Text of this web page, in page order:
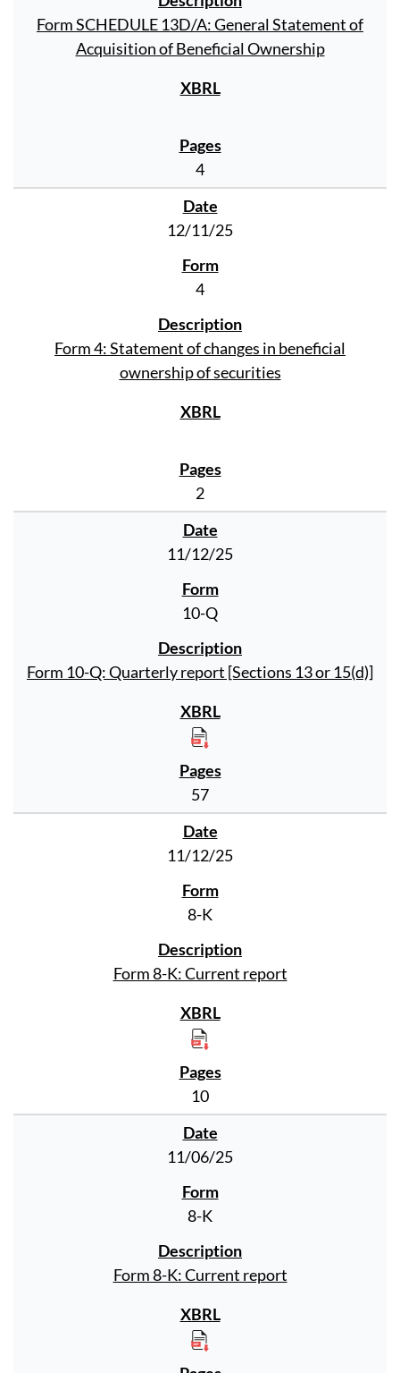
Form SCHEDULE 13D/A: General Statement of
Acquisition of Beneficial Ownership
4
12/11/25
4
Form 4: Statement of changes in beneficial
ownership of securities
2
11/12/25
10-Q
Form 10-Q: Quarterly report [Sections 13 or 15(d)]
57
11/12/25
8-K
Form 8-K: Current report
10
11/06/25
8-K
Form 8-K: Current report